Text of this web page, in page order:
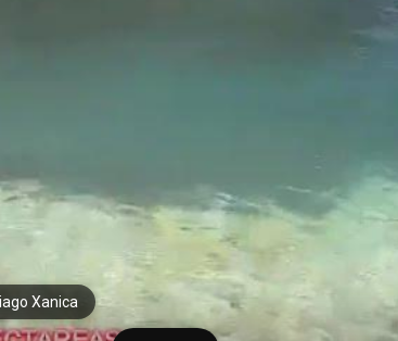
Xanica